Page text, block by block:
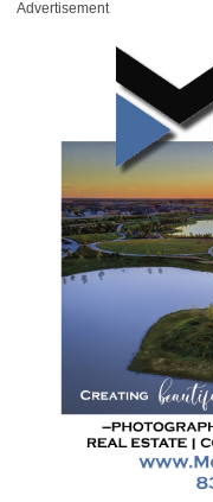
Advertisement